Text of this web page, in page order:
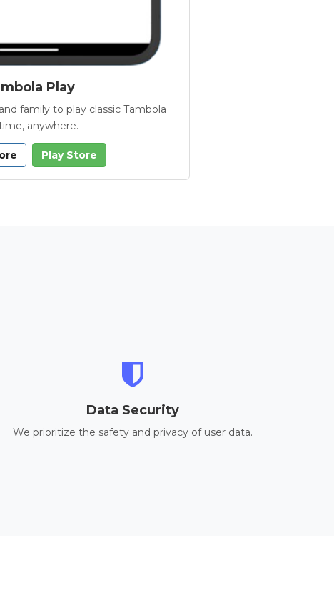
Play
family to play classic Tambola
anywhere.
Play Store
Data Security
We prioritize the safety and privacy of user data.